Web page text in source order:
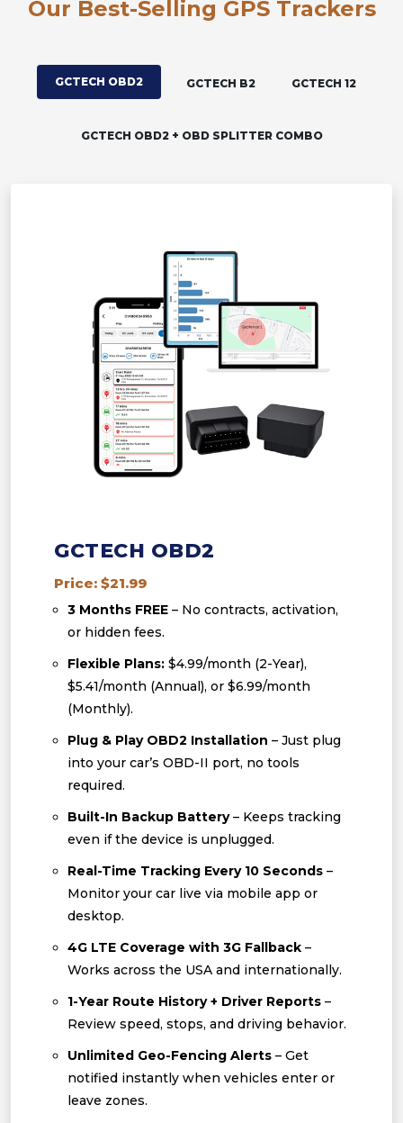
Our Best-Selling GPS Trackers
GCTECH OBD2 GCTECH B2 GCTECH 12
GCTECH OBD2 + OBD SPLITTER COMBO
GCTECH OBD2
Price: $21.99
3 Months FREE – No contracts, activation,
or hidden fees.
Flexible Plans: $4.99/month (2-Year),
$5.41/month (Annual), or $6.99/month
(Monthly).
Plug & Play OBD2 Installation – Just plug
into your car’s OBD-II port, no tools
required.
Built-In Backup Battery– Keeps tracking
even if the device is unplugged.
Real-Time Tracking Every 10 Seconds –
Monitor your car live via mobile app or
desktop.
4G LTE Coverage with 3G Fallback –
Works across the USA and internationally.
1-Year Route History + Driver Reports –
Review speed, stops, and driving behavior.
Unlimited Geo-Fencing Alerts – Get
notified instantly when vehicles enter or
leave zones.